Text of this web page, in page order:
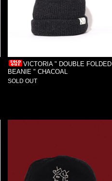
VICTORIA " DOUBLE FOLDED
BEANIE " CHACOAL
SOLD OUT